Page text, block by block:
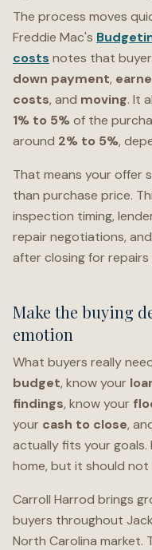
The process moves
Freddie Mac's
costs notes that
down payment,
costs, and moving. It
1% to 5% of the
around 2% to 5%,
That means your offer
than purchase price.
inspection timing,
repair negotiations,
after closing for repairs
Make the buying
emotion
What buyers really
budget, know your
findings, know your
your cash to close,
actually fits your
home, but it should
Carroll Harrod brings
buyers throughout
North Carolina market.